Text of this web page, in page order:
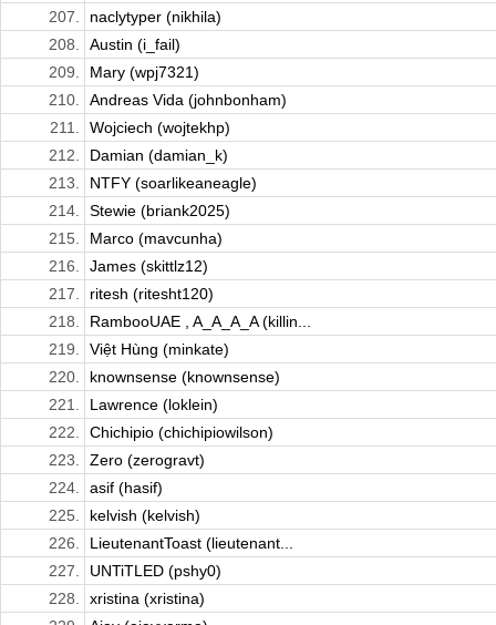
207.
naclytyper (nikhila)
208.
Austin (i_fail)
209.
Mary (wpj7321)
210.
Andreas Vida (johnbonham)
211.
Wojciech (wojtekhp)
212.
Damian (damian_k)
213.
NTFY (soarlikeaneagle)
214.
Stewie (briank2025)
215.
Marco (mavcunha)
216.
James (skittlz12)
217.
ritesh (ritesht120)
218.
RambooUAE , A_A_A_A (killin...
219.
Việt Hùng (minkate)
220.
knownsense (knownsense)
221.
Lawrence (loklein)
222.
Chichipio (chichipiowilson)
223.
Zero (zerogravt)
224.
asif (hasif)
225.
kelvish (kelvish)
226.
LieutenantToast (lieutenant...
227.
UNTiTLED (pshy0)
228.
xristina (xristina)